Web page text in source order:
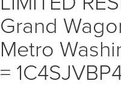
Grand
Metro
=